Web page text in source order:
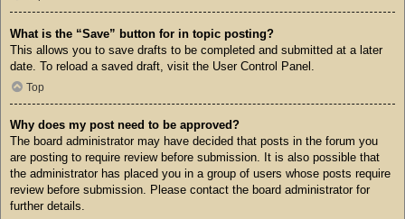
What is the “Save” button for in topic posting?
This allows you to save drafts to be completed and submitted at a later
date. To reload a saved draft, visit the User Control Panel.
Top
Why does my post need to be approved?
The board administrator may have decided that posts in the forum you
are posting to require review before submission. It is also possible that
the administrator has placed you in a group of users whose posts require
review before submission. Please contact the board administrator for
further details.